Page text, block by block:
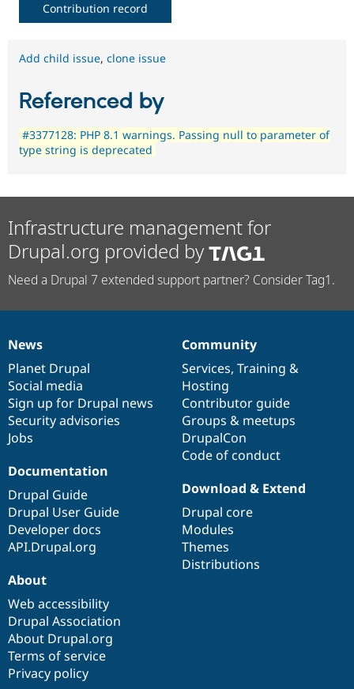
Contribution record
Add child issue, clone issue
Referenced by
#3377128: PHP 8.1 warnings. Passing null to parameter of
type string is deprecated
Infrastructure management for
Drupal.org provided by
Need a Drupal 7 extended support partner? Consider Tag1.
News
items
News
Planet Drupal
Social media
Sign up for Drupal news
Security advisories
Jobs
Our
community
Community
Services, Training &
Hosting
Contributor guide
Groups & meetups
DrupalCon
Code of conduct
Documentation
Documentation
Drupal Guide
Drupal User Guide
Developer docs
API.Drupal.org
Drupal
code
base
Download & Extend
Drupal core
Modules
Themes
Distributions
Governance
of
community
About
Web accessibility
Drupal Association
About Drupal.org
Terms of service
Privacy policy